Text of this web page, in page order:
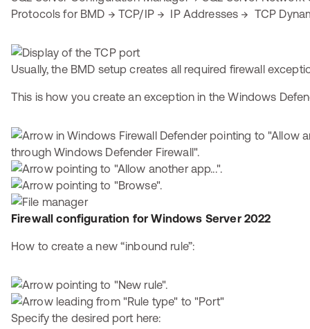
Protocols for BMD → TCP/IP → IP Addresses → TCP
Usually, the BMD setup creates all required firewall
This is how you create an exception in the Windows
Firewall configuration for Windows Server 2022
How to create a new “inbound rule”:
Specify the desired port here: